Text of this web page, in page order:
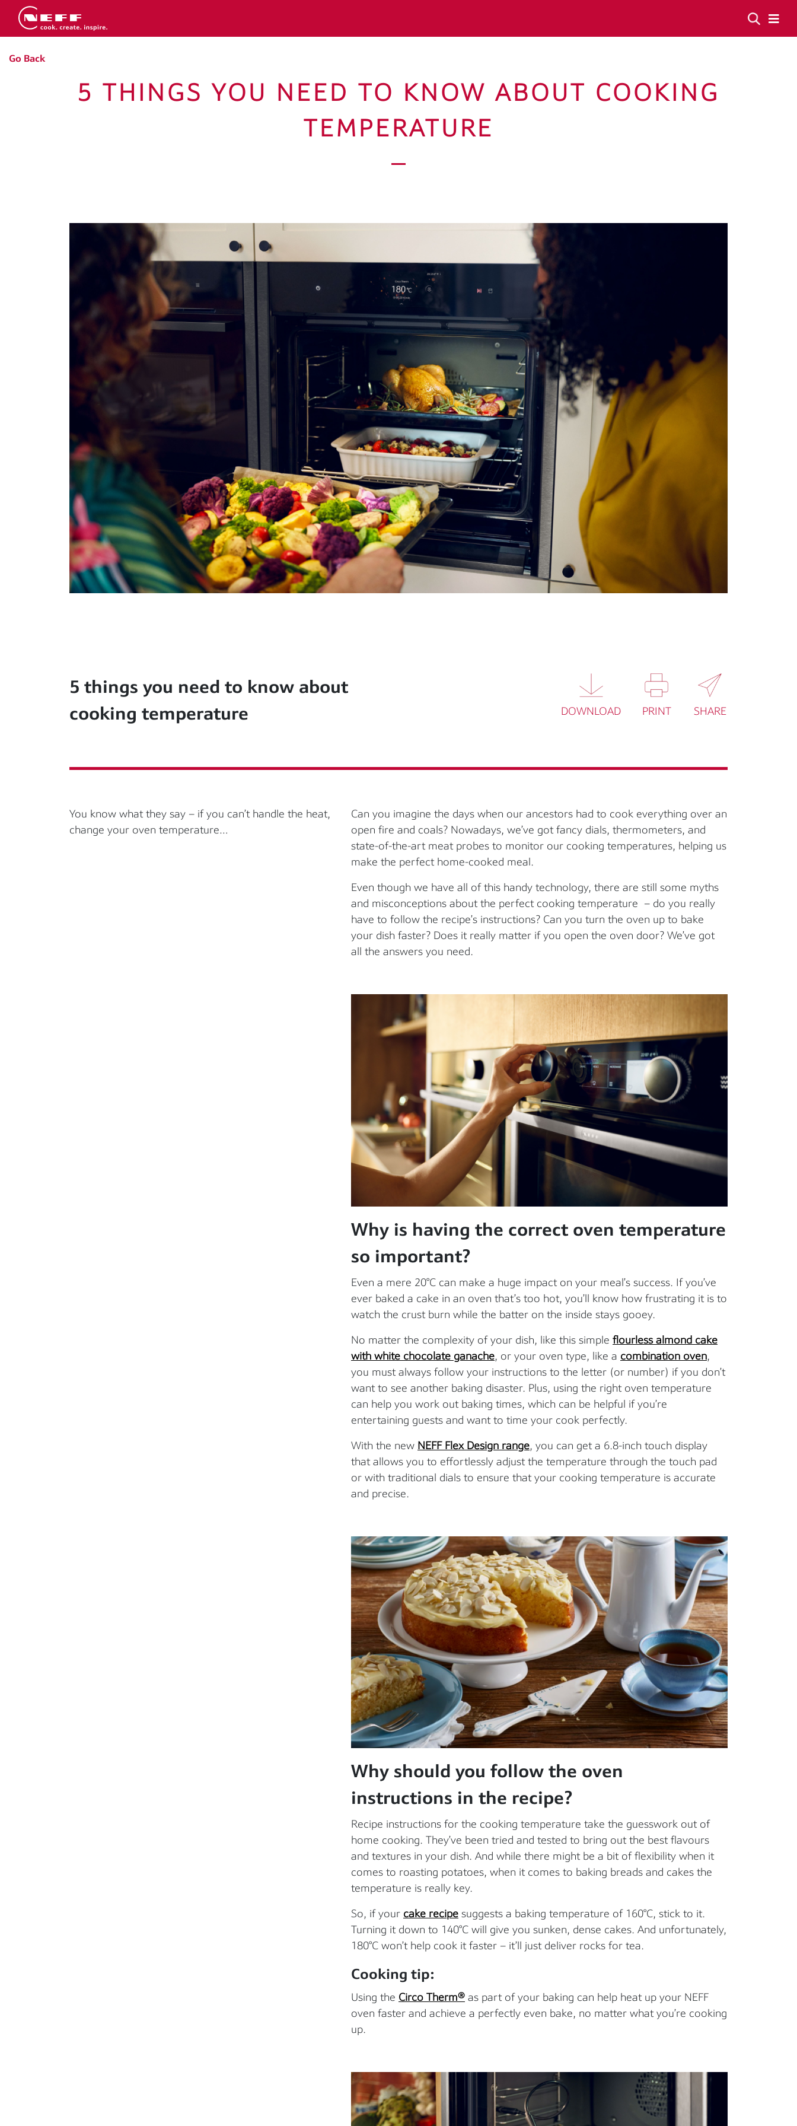
Go Back
5 THINGS YOU NEED TO KNOW ABOUT COOKING
TEMPERATURE
5 things you need to know about
cooking temperature
DOWNLOAD PRINT SHARE
You know what they say – if you can’t handle the heat,
change your oven temperature…
Can you imagine the days when our ancestors had to cook everything over an
open fire and coals? Nowadays, we’ve got fancy dials, thermometers, and
state-of-the-art meat probes to monitor our cooking temperatures, helping us
make the perfect home-cooked meal.
Even though we have all of this handy technology, there are still some myths
and misconceptions about the perfect cooking temperature – do you really
have to follow the recipe’s instructions? Can you turn the oven up to bake
your dish faster? Does it really matter if you open the oven door? We’ve got
all the answers you need.
Why is having the correct oven temperature
so important?
Even a mere 20°C can make a huge impact on your meal’s success. If you’ve
ever baked a cake in an oven that’s too hot, you’ll know how frustrating it is to
watch the crust burn while the batter on the inside stays gooey.
No matter the complexity of your dish, like this simple flourless almond cake
with white chocolate ganache, or your oven type, like a combination oven,
you must always follow your instructions to the letter (or number) if you don’t
want to see another baking disaster. Plus, using the right oven temperature
can help you work out baking times, which can be helpful if you’re
entertaining guests and want to time your cook perfectly.
With the new NEFF Flex Design range, you can get a 6.8-inch touch display
that allows you to effortlessly adjust the temperature through the touch pad
or with traditional dials to ensure that your cooking temperature is accurate
and precise.
Why should you follow the oven
instructions in the recipe?
Recipe instructions for the cooking temperature take the guesswork out of
home cooking. They’ve been tried and tested to bring out the best flavours
and textures in your dish. And while there might be a bit of flexibility when it
comes to roasting potatoes, when it comes to baking breads and cakes the
temperature is really key.
So, if your cake recipe suggests a baking temperature of 160°C, stick to it.
Turning it down to 140°C will give you sunken, dense cakes. And unfortunately,
180°C won’t help cook it faster – it’ll just deliver rocks for tea.
Cooking tip:
Using the Circo Therm® as part of your baking can help heat up your NEFF
oven faster and achieve a perfectly even bake, no matter what you’re cooking
up.